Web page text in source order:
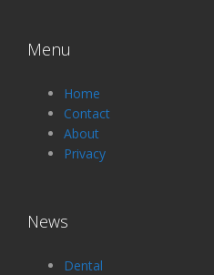
Menu
Home
Contact
About
Privacy
News
Dental